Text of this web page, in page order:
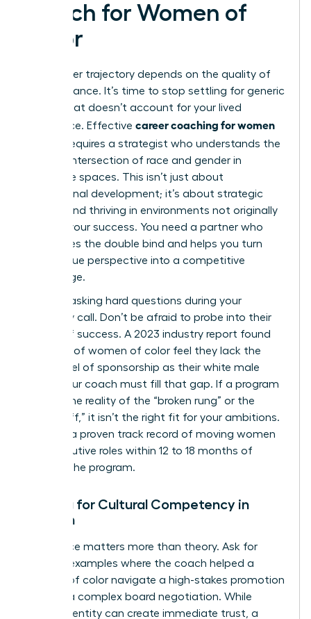
Coach for Women of
Color
Your career trajectory depends on the quality of
your guidance. It’s time to stop settling for generic
advice that doesn’t account for your lived
experience. Effective career coaching for women
requires a strategist who understands the
specific intersection of race and gender in
corporate spaces. This isn’t just about
professional development; it’s about strategic
survival and thriving in environments not originally
built for your success. You need a partner who
recognizes the double bind and helps you turn
your unique perspective into a competitive
advantage.
Start by asking hard questions during your
discovery call. Don’t be afraid to probe into their
history of success. A 2023 industry report found
that 64% of women of color feel they lack the
same level of sponsorship as their white male
peers. Your coach must fill that gap. If a program
ignores the reality of the “broken rung” or the
“glass cliff,” it isn’t the right fit for your ambitions.
Look for a proven track record of moving women
into executive roles within 12 to 18 months of
starting the program.
Vetting for Cultural Competency in
Women
Experience matters more than theory. Ask for
specific examples where the coach helped a
woman of color navigate a high-stakes promotion
cycle or a complex board negotiation. While
shared identity can create immediate trust, a